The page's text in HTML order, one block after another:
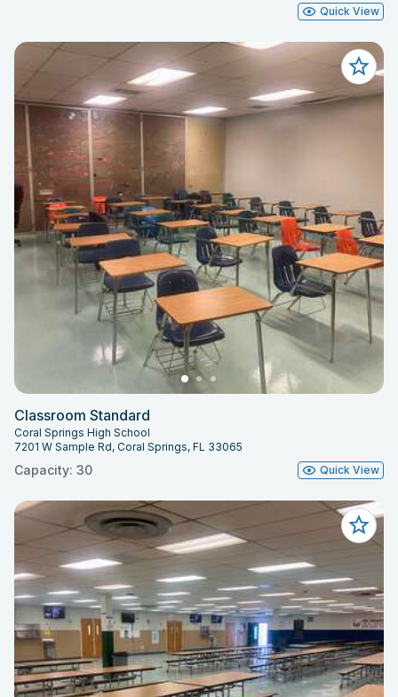
Quick View
Classroom Standard
Coral Springs High School
7201 W Sample Rd, Coral Springs, FL 33065
Capacity: 30 Quick View